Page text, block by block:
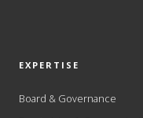
EXPERTISE
Board & Governance